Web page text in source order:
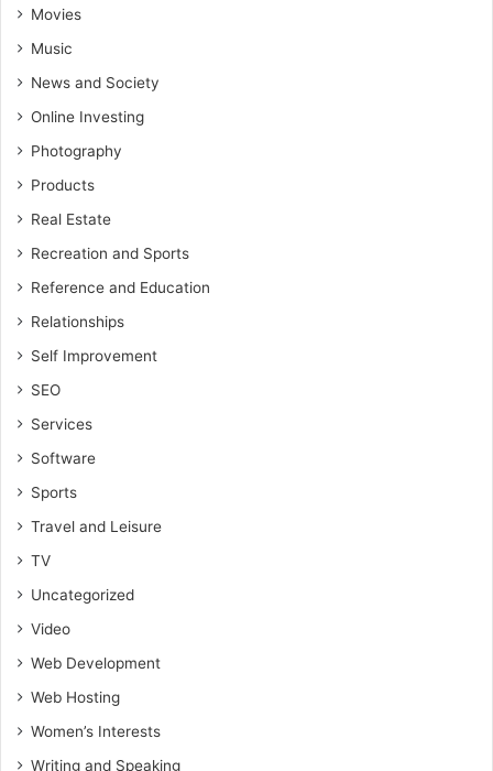
Movies
Music
News and Society
Online Investing
Photography
Products
Real Estate
Recreation and Sports
Reference and Education
Relationships
Self Improvement
SEO
Services
Software
Sports
Travel and Leisure
TV
Uncategorized
Video
Web Development
Web Hosting
Women’s Interests
Writing and Speaking